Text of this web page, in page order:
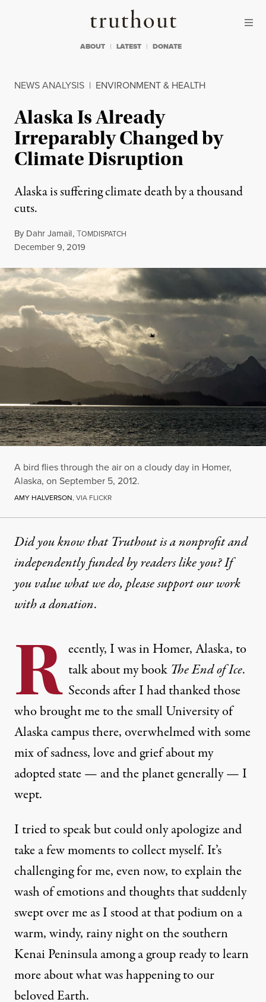
Truthout
ABOUT LATEST DONATE
NEWS ANALYSIS | ENVIRONMENT & HEALTH
Alaska Is Already
Irreparably Changed by
Climate Disruption
Alaska is suffering climate death by a thousand
cuts.
By Dahr Jamail,TOMDISPATCH
Published
December 9, 2019
A bird flies through the air on a cloudy day in Homer,
Alaska, on September 5, 2012.
AMY HALVERSON, VIA FLICKR
Did you know that Truthout is a nonprofit and
independently funded by readers like you? If
you value what we do, please support our work
witha donation.
R ecently, I was in Homer, Alaska, to
talk about my book The End of Ice.
Seconds after I had thanked those
who brought me to the small University of
Alaska campus there, overwhelmed with some
mix of sadness, love and grief about my
adopted state — and the planet generally — I
wept.
I tried to speak but could only apologize and
take a few moments to collect myself. It’s
challenging for me, even now, to explain the
wash of emotions and thoughts that suddenly
swept over me as I stood at that podium on a
warm, windy, rainy night on the southern
Kenai Peninsula among a group ready to learn
more about what was happening to our
beloved Earth.